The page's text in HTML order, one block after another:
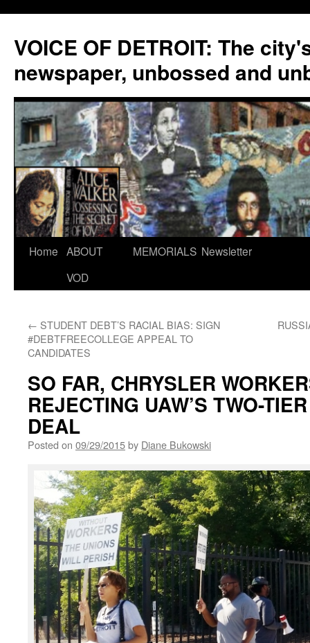
VOICE OF DETROIT: The
newspaper, unbossed and
Skip
Home ABOUT
VOD
MEMORIALS Newsletter
← STUDENT DEBT’S RACIAL BIAS: SIGN
#DEBTFREECOLLEGE APPEAL TO
CANDIDATES
SO FAR, CHRYSLER
REJECTING UAW’S TWO-
DEAL
Posted on 09/29/2015by Diane Bukowski